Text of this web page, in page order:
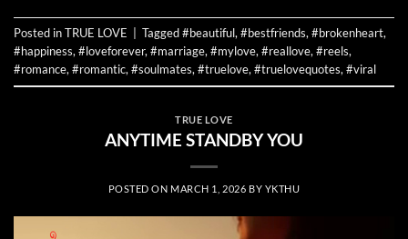
Posted inTRUE LOVE Tagged#beautiful, #bestfriends, #brokenheart,
#happiness, #loveforever, #marriage, #mylove, #reallove, #reels,
#romance, #romantic, #soulmates, #truelove, #truelovequotes, #viral
TRUE LOVE
ANYTIME STANDBY YOU
POSTED ON MARCH 1, 2026 BY YKTHU